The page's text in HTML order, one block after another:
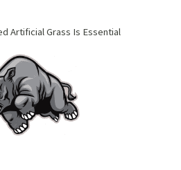
Artificial Grass Is Essential